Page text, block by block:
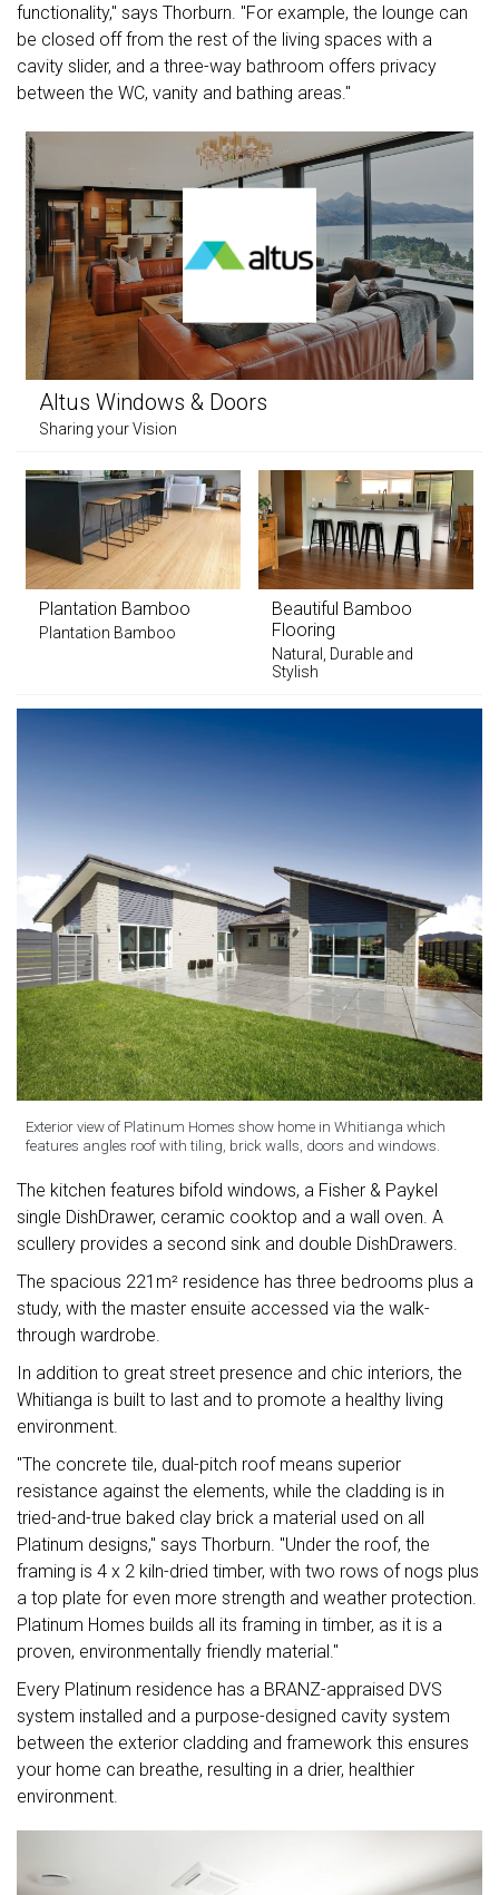
functionality," says Thorburn. "For example, the lounge can
be closed off from the rest of the living spaces with a
cavity slider, and a three-way bathroom offers privacy
between the WC, vanity and bathing areas."
Altus Windows & Doors
Sharing your Vision
Plantation Bamboo
Plantation Bamboo
Beautiful Bamboo
Flooring
Natural, Durable and
Stylish
Exterior view of Platinum Homes show home in Whitianga which
features angles roof with tiling, brick walls, doors and windows.
The kitchen features bifold windows, a Fisher & Paykel
single DishDrawer, ceramic cooktop and a wall oven. A
scullery provides a second sink and double DishDrawers.
The spacious 221m² residence has three bedrooms plus a
study, with the master ensuite accessed via the walk-
through wardrobe.
In addition to great street presence and chic interiors, the
Whitianga is built to last and to promote a healthy living
environment.
"The concrete tile, dual-pitch roof means superior
resistance against the elements, while the cladding is in
tried-and-true baked clay brick a material used on all
Platinum designs," says Thorburn. "Under the roof, the
framing is 4 x 2 kiln-dried timber, with two rows of nogs plus
a top plate for even more strength and weather protection.
Platinum Homes builds all its framing in timber, as it is a
proven, environmentally friendly material."
Every Platinum residence has a BRANZ-appraised DVS
system installed and a purpose-designed cavity system
between the exterior cladding and framework this ensures
your home can breathe, resulting in a drier, healthier
environment.